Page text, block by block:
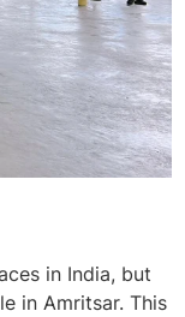
in India, but
in Amritsar. This